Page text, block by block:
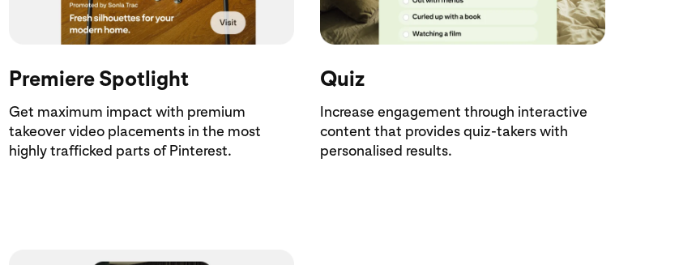
Premiere Spotlight
Get maximum impact with premium
takeover video placements in the most
highly trafficked parts of Pinterest.
Quiz
Increase engagement through interactive
content that provides quiz-takers with
personalised results.